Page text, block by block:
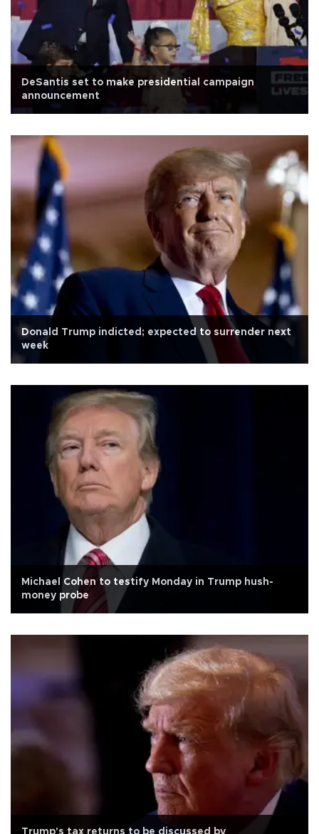
DeSantis set to make presidential campaign
announcement
Donald Trump indicted; expected to surrender next
week
Michael Cohen to testify Monday in Trump hush-
money probe
Trump's tax returns to be discussed by